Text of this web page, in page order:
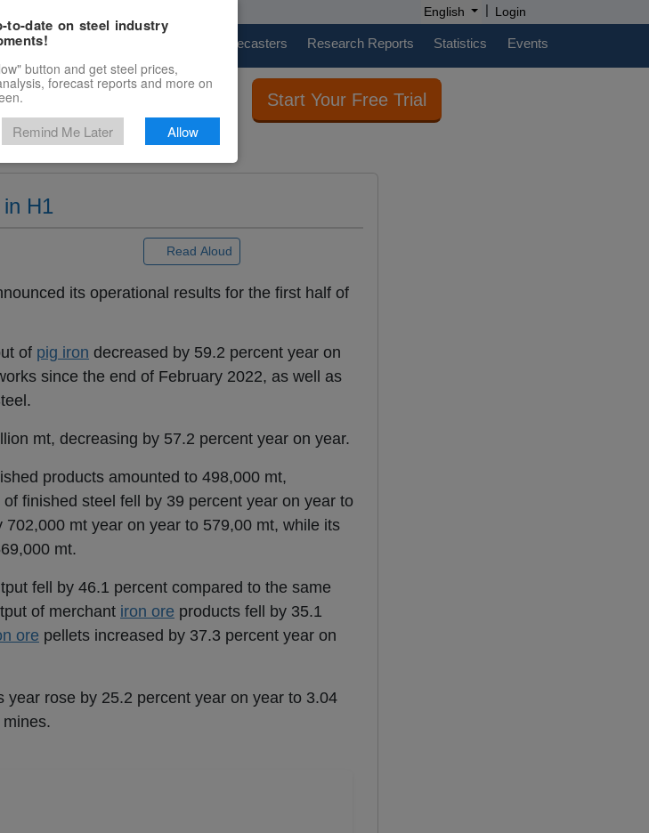
English | Login
Price Forecasters Research Reports Statistics Events
Start Your Free Trial
H1
Read Aloud
its operational results for the first half of
of pig iron decreased by 59.2 percent year on
since the end of February 2022, as well as
mt, decreasing by 57.2 percent year on year.
products amounted to 498,000 mt,
finished steel fell by 39 percent year on year to
702,000 mt year on year to 579,00 mt, while its
mt.
fell by 46.1 percent compared to the same
of merchant iron ore products fell by 35.1
ore pellets increased by 37.3 percent year on
year rose by 25.2 percent year on year to 3.04
to-date on steel industry
button and get steel prices,
forecast reports and more on
Remind Me Later Allow